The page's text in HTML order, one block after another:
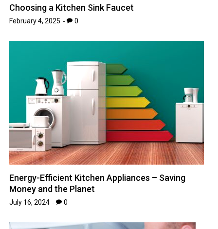
Choosing a Kitchen Sink Faucet
February 4, 2025 0
Energy-Efficient Kitchen Appliances – Saving
Money and the Planet
July 16, 2024 0